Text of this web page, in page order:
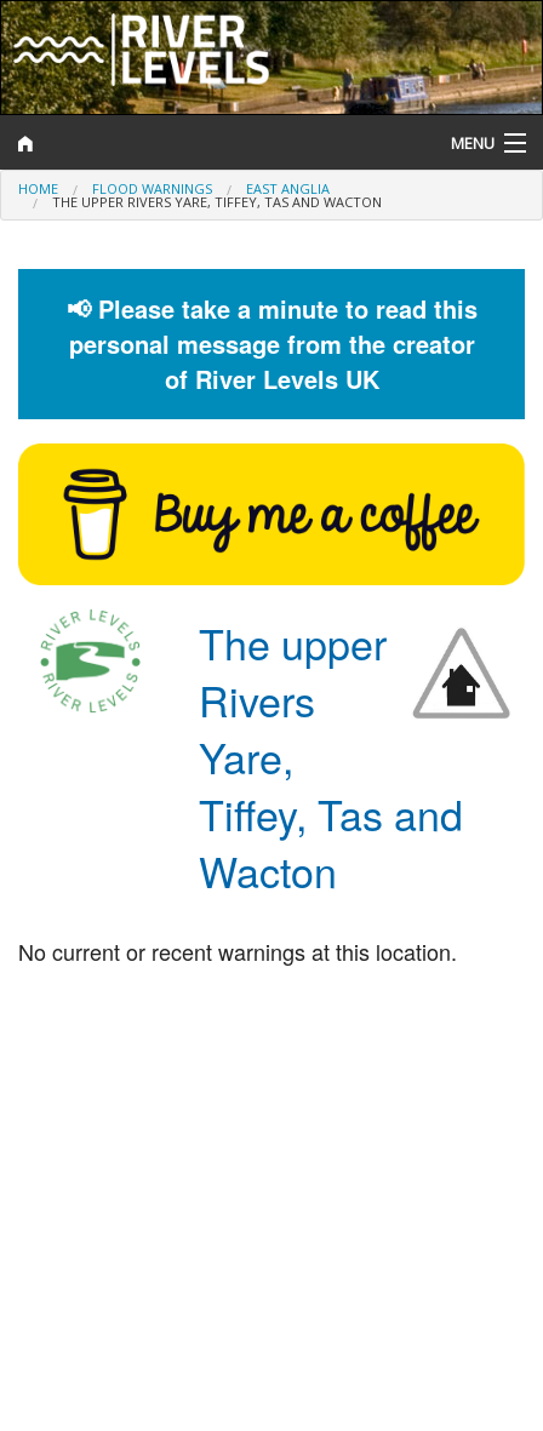
MENU
Log In
Help and Information
Flood Forecast
Flood Alerts and Warnings
HOME FLOOD WARNINGS EAST ANGLIA
THE UPPER RIVERS YARE, TIFFEY, TAS AND WACTON
📢 Please take a minute to read this
personal message from the creator
of River Levels UK
The upper
Rivers
Yare,
Tiffey, Tas and
Wacton
No current or recent warnings at this location.